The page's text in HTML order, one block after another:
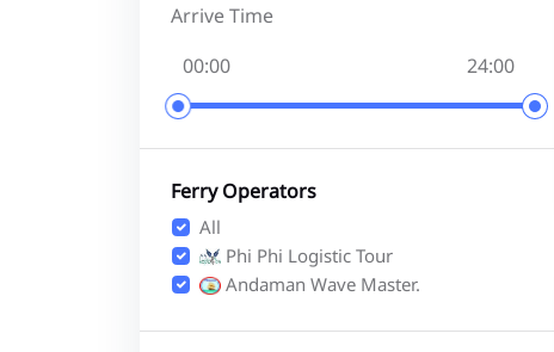
Arrive Time
Ferry Operators
All
Phi Phi Logistic Tour
Andaman Wave Master.